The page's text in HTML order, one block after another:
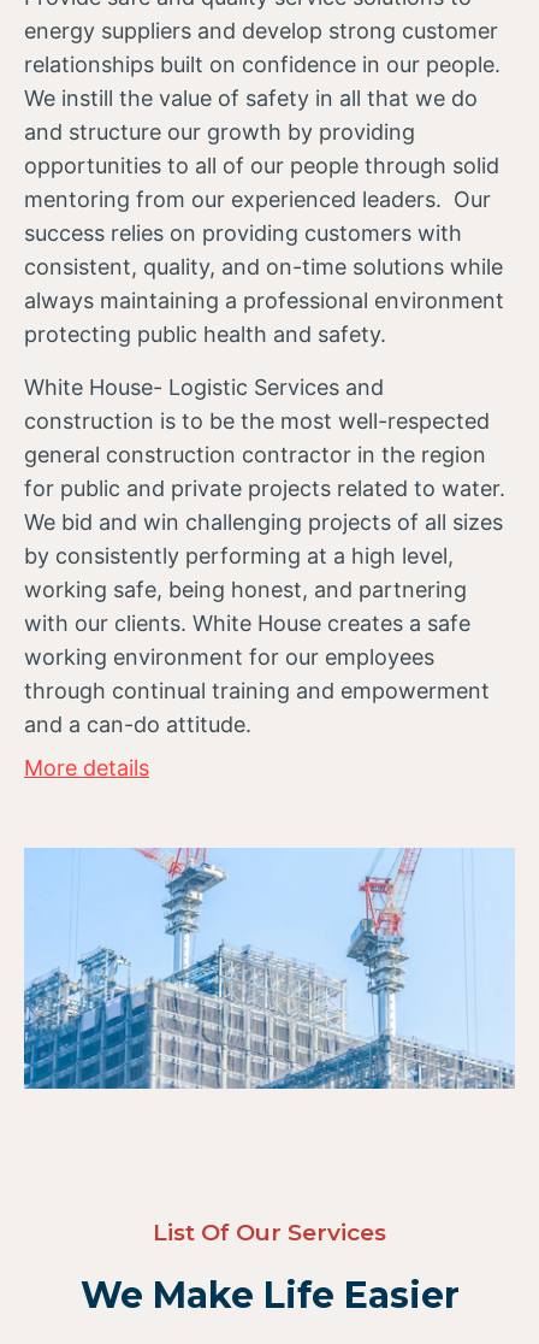
energy suppliers and develop strong customer
relationships built on confidence in our people.
We instill the value of safety in all that we do
and structure our growth by providing
opportunities to all of our people through solid
mentoring from our experienced leaders. Our
success relies on providing customers with
consistent, quality, and on-time solutions while
always maintaining a professional environment
protecting public health and safety.
White House- Logistic Services and
construction is to be the most well-respected
general construction contractor in the region
for public and private projects related to water.
We bid and win challenging projects of all sizes
by consistently performing at a high level,
working safe, being honest, and partnering
with our clients. White House creates a safe
working environment for our employees
through continual training and empowerment
and a can-do attitude.
More details
List Of Our Services
We Make Life Easier